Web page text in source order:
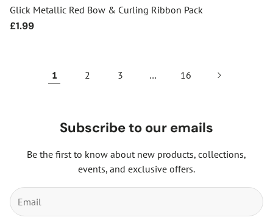
Glick Metallic Red Bow & Curling Ribbon Pack
Regular
£1.99
1 2 3 … 16
Subscribe to our emails
Be the first to know about new products, collections,
events, and exclusive offers.